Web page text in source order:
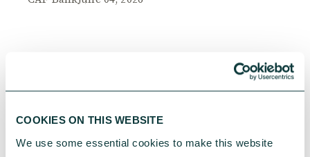
COOKIES ON THIS WEBSITE
We use some essential cookies to make this website